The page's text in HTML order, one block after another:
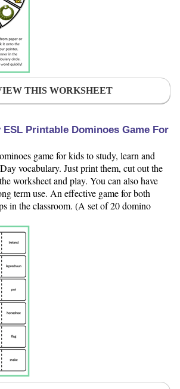
THIS WORKSHEET
Printable Dominoes Game For
game for kids to study, learn and
vocabulary. Just print them, cut out the
worksheet and play. You can also have
term use. An effective game for both
in the classroom. (A set of 20 domino